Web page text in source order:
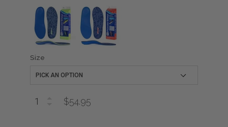
Size
$54.95